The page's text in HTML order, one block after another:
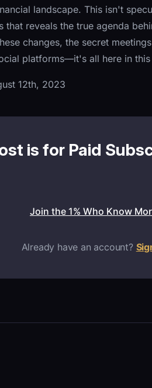
landscape. This isn't
that reveals the true agenda
changes, the secret
platforms—it's all here in
12th, 2023
is for Paid
Join the 1% Who Know
Already have an account?